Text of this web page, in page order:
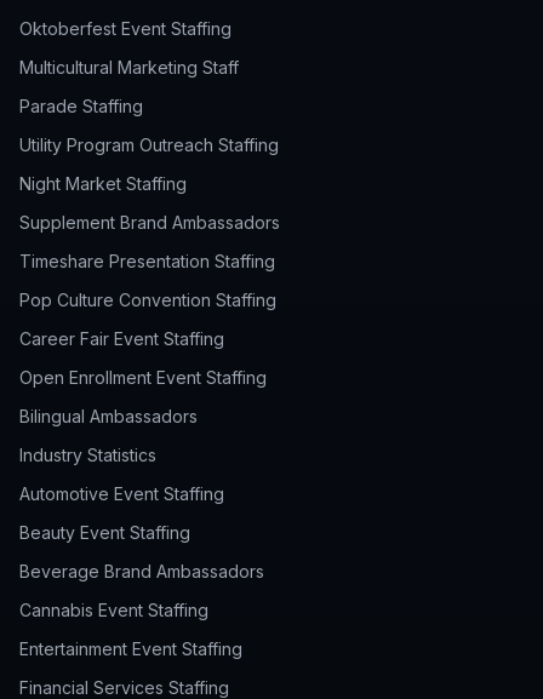
Oktoberfest Event Staffing
Multicultural Marketing Staff
Parade Staffing
Utility Program Outreach Staffing
Night Market Staffing
Supplement Brand Ambassadors
Timeshare Presentation Staffing
Pop Culture Convention Staffing
Career Fair Event Staffing
Open Enrollment Event Staffing
Bilingual Ambassadors
Industry Statistics
Automotive Event Staffing
Beauty Event Staffing
Beverage Brand Ambassadors
Cannabis Event Staffing
Entertainment Event Staffing
Financial Services Staffing